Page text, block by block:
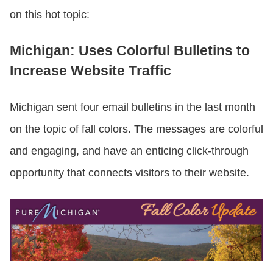
on this hot topic:
Michigan: Uses Colorful Bulletins to
Increase Website Traffic
Michigan sent four email bulletins in the last month
on the topic of fall colors. The messages are colorful
and engaging, and have an enticing click-through
opportunity that connects visitors to their website.